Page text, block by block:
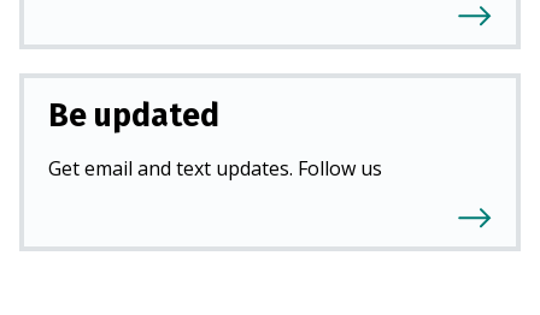
Be updated
Get email and text updates. Follow us